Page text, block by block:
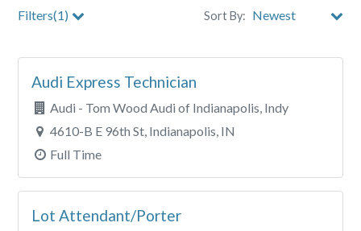
Filters(1) Sort By:
City
Audi Express Technician
Audi - Tom Wood Audi of Indianapolis, Indy
4610-B E 96th St, Indianapolis, IN
Full Time
Lot Attendant/Porter